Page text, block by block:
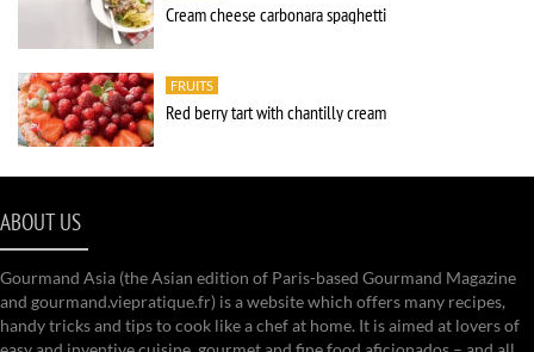
Cream cheese carbonara spaghetti
FRUITS
Red berry tart with chantilly cream
ABOUT US
Gourmand Asia (the Asian edition of Paris-based Gourmand Magazine
and gourmand.viepratique.fr) is a website which offers many recipes,
handy tricks and tips to cook like a chef at home. It is aimed at lovers of